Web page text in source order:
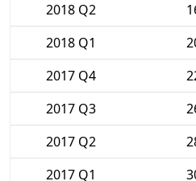
2018 Q2
2018 Q1
2017 Q4
2017 Q3
2017 Q2
2017 Q1